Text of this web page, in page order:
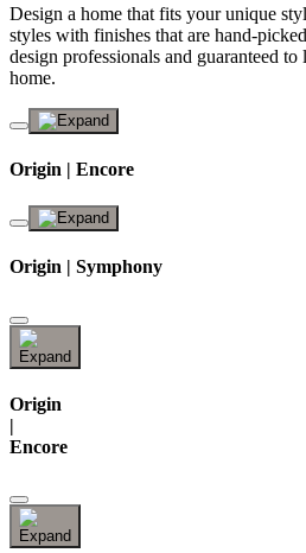
Design a home that fits your unique
styles with finishes that are hand-
design professionals and guaranteed
home.
Origin | Encore
Origin | Symphony
Origin
|
Encore